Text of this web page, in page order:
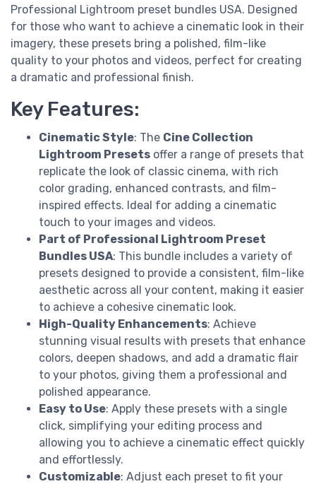
Professional Lightroom preset bundles USA. Designed
for those who want to achieve a cinematic look in their
imagery, these presets bring a polished, film-like
quality to your photos and videos, perfect for creating
a dramatic and professional finish.
Key Features:
Cinematic Style: The Cine Collection
Lightroom Presets offer a range of presets that
replicate the look of classic cinema, with rich
color grading, enhanced contrasts, and film-
inspired effects. Ideal for adding a cinematic
touch to your images and videos.
Part of Professional Lightroom Preset
Bundles USA: This bundle includes a variety of
presets designed to provide a consistent, film-like
aesthetic across all your content, making it easier
to achieve a cohesive cinematic look.
High-Quality Enhancements: Achieve
stunning visual results with presets that enhance
colors, deepen shadows, and add a dramatic flair
to your photos, giving them a professional and
polished appearance.
Easy to Use: Apply these presets with a single
click, simplifying your editing process and
allowing you to achieve a cinematic effect quickly
and effortlessly.
Customizable: Adjust each preset to fit your